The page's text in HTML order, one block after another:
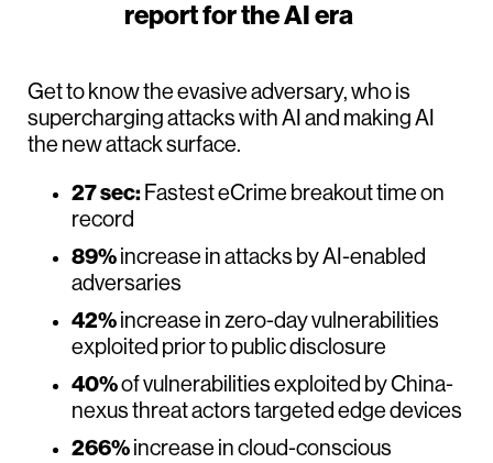
report for the AI era
Get to know the evasive adversary, who is
supercharging attacks with AI and making AI
the new attack surface.
27 sec: Fastest eCrime breakout time on
record
89% increase in attacks by AI-enabled
adversaries
42% increase in zero-day vulnerabilities
exploited prior to public disclosure
40%of vulnerabilities exploited by China-
nexus threat actors targeted edge devices
266% increase in cloud-conscious